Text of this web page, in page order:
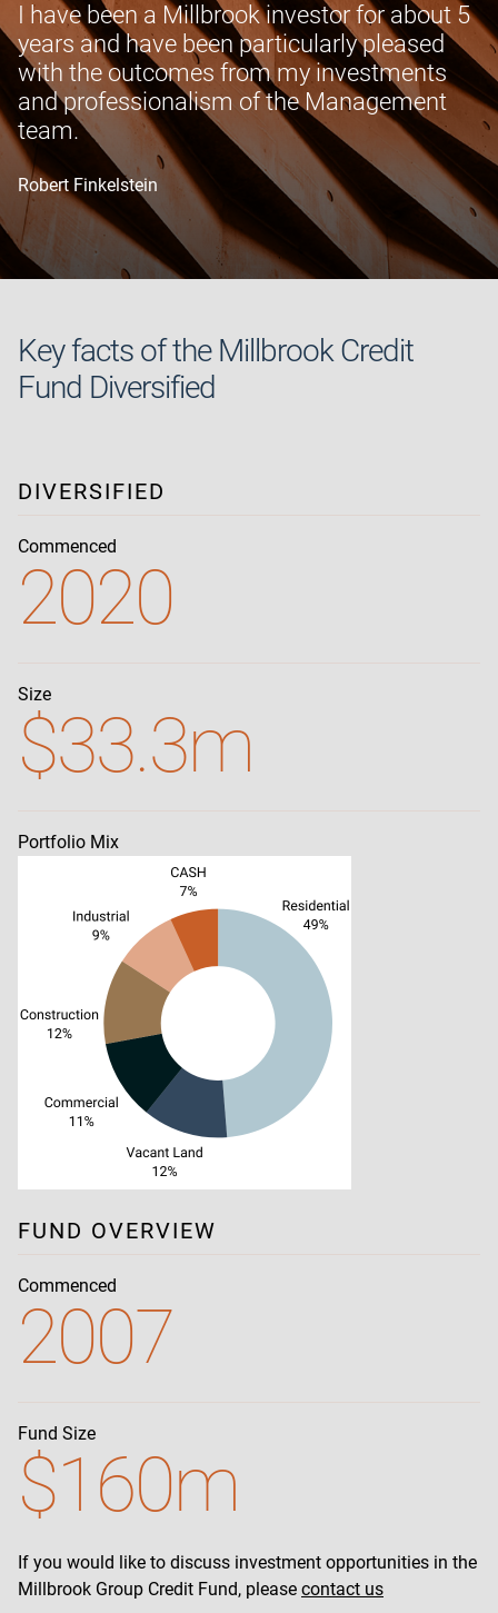
I have been a Millbrook investor for about 5
years and have been particularly pleased
with the outcomes from my investments
and professionalism of the Management
team.
Robert Finkelstein
Key facts of the Millbrook Credit
Fund Diversified
DIVERSIFIED
Commenced
2020
Size
$33.3m
Portfolio Mix
FUND OVERVIEW
Commenced
2007
Fund Size
$160m
If you would like to discuss investment opportunities in the
Millbrook Group Credit Fund, please contact us